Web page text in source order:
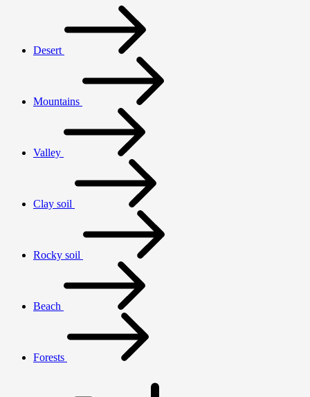
Desert
Mountains
Valley
Clay soil
Rocky soil
Beach
Forests